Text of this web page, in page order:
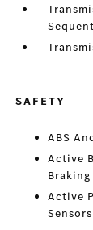
SAFETY
ABS
Active
Braking
Active
Sensors